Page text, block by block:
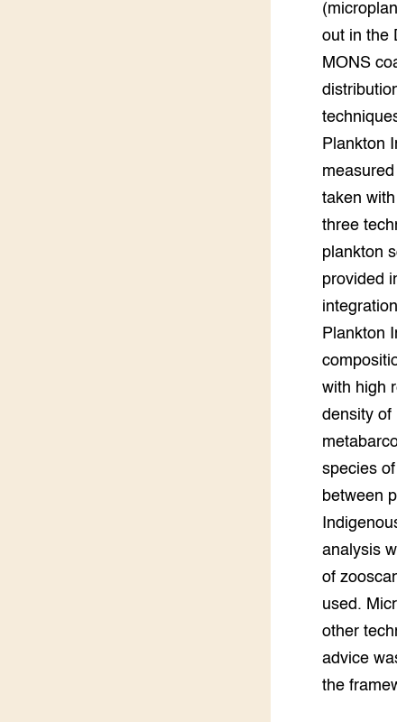
out in the
MONS
Plankton
taken
three
plankton
provided
Plankton
with high
density of
species
between
analysis
of
used.
other
advice
the